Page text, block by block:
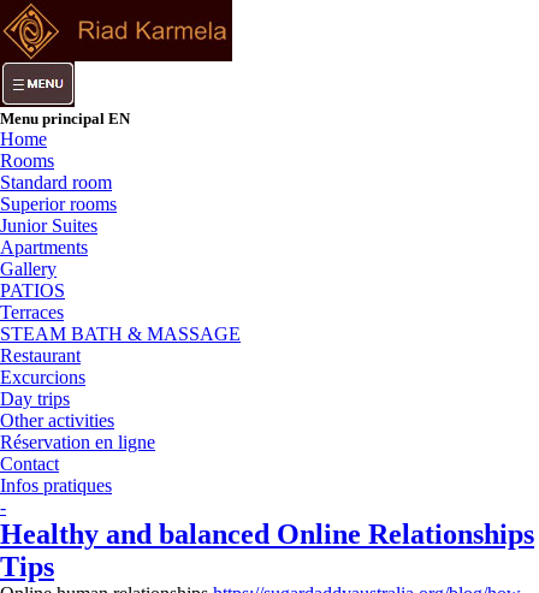
Menu principal EN
Home
Rooms
Standard room
Superior rooms
Junior Suites
Apartments
Gallery
PATIOS
Terraces
STEAM BATH & MASSAGE
Restaurant
Excurcions
Day trips
Other activities
Réservation en ligne
Contact
Infos pratiques
-
Healthy and balanced Online Relationships
Tips